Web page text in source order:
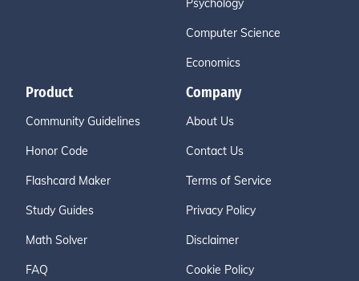
Psychology
Computer Science
Economics
Product
Community Guidelines
Honor Code
Flashcard Maker
Study Guides
Math Solver
FAQ
Company
About Us
Contact Us
Terms of Service
Privacy Policy
Disclaimer
Cookie Policy